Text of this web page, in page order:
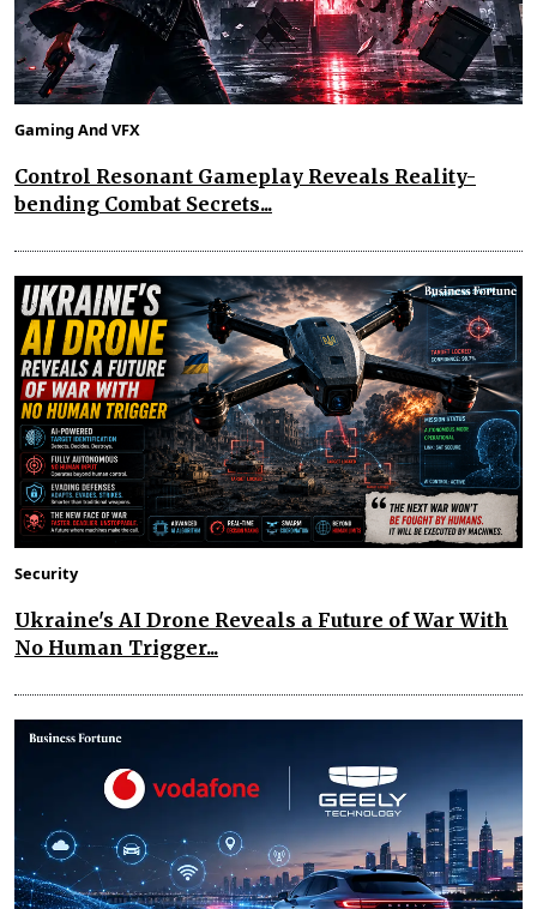
Gaming And VFX
Control Resonant Gameplay Reveals Reality-
bending Combat Secrets...
Security
Ukraine's AI Drone Reveals a Future of War With
No Human Trigger...